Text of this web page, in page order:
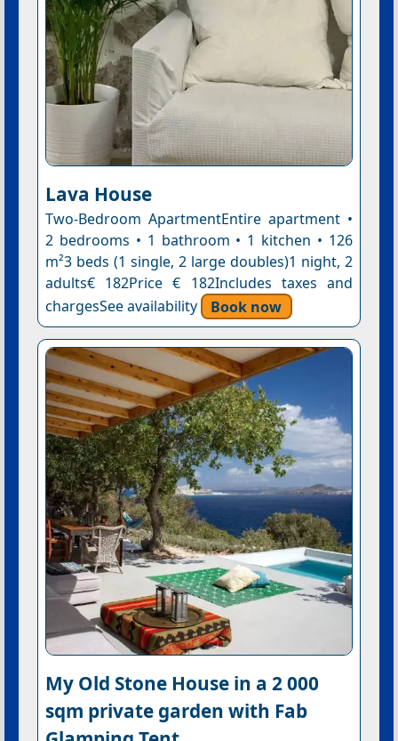
Lava House
Two-Bedroom ApartmentEntire apartment •
2 bedrooms • 1 bathroom • 1 kitchen • 126
m²3 beds (1 single, 2 large doubles)1 night, 2
adults€ 182Price € 182Includes taxes and
chargesSee availability
Book now
My Old Stone House in a 2 000
sqm private garden with Fab